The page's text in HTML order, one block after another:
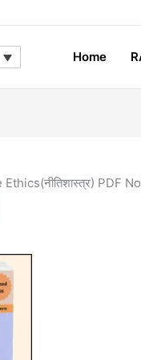
Home
PDF